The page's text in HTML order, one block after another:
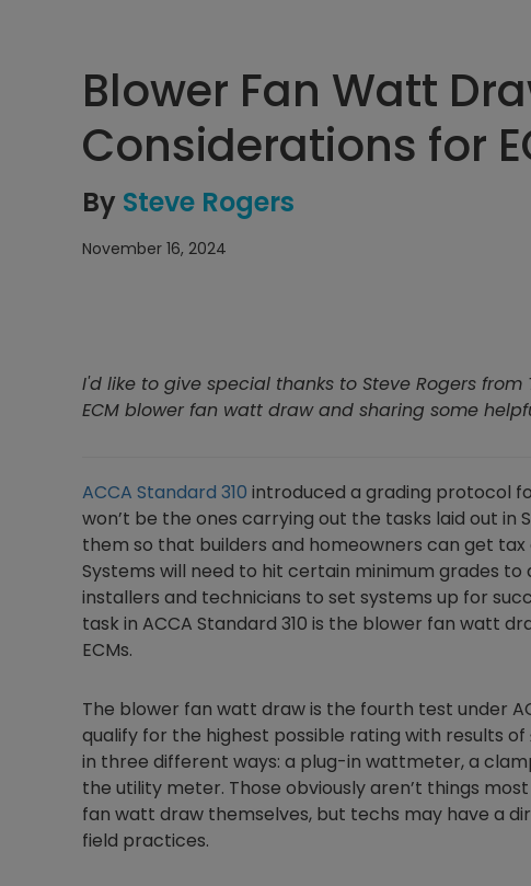
Blower Fan Watt
Considerations for
By Steve Rogers
November 16, 2024
I'd like to give special thanks to Steve Rogers
ECM blower fan watt draw and sharing some
ACCA Standard 310 introduced a grading protocol
won’t be the ones carrying out the tasks laid out in
them so that builders and homeowners can get
Systems will need to hit certain minimum grades to
installers and technicians to set systems up for
task in ACCA Standard 310 is the blower fan watt
ECMs.
The blower fan watt draw is the fourth test under
qualify for the highest possible rating with results
in three different ways: a plug-in wattmeter, a
the utility meter. Those obviously aren’t things
fan watt draw themselves, but techs may have a
field practices.